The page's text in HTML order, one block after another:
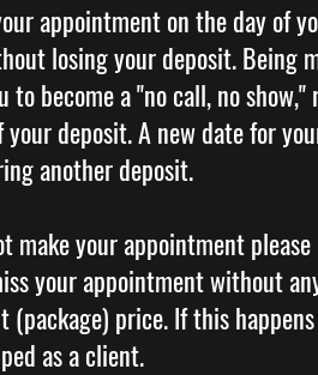
appointment on the day of
losing your deposit. Being
become a "no call, no
deposit. A new date for
another deposit.
make your appointment
your appointment without
price. If this
as a client.